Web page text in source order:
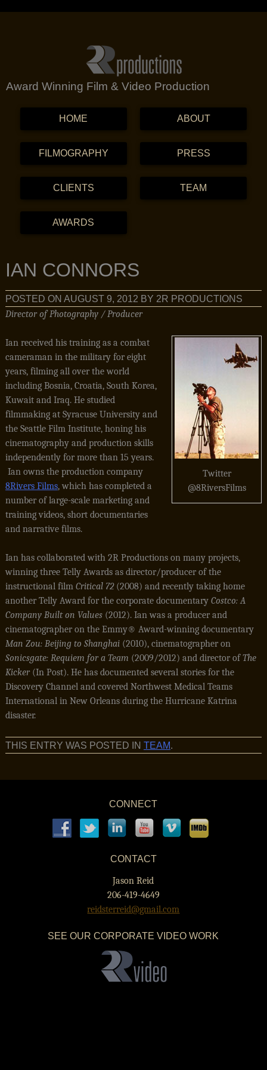
Award Winning Film & Video Production
MENU
SKIP TO CONTENT
HOME
ABOUT
FILMOGRAPHY PRESS
CLIENTS TEAM
AWARDS
IAN CONNORS
POSTED ON AUGUST 9, 2012 BY 2R PRODUCTIONS
Director of Photography / Producer
Twitter
@8RiversFilms
Ian received his training as a combat
cameraman in the military for eight
years, filming all over the world
including Bosnia, Croatia, South Korea,
Kuwait and Iraq. He studied
filmmaking at Syracuse University and
the Seattle Film Institute, honing his
cinematography and production skills
independently for more than 15 years.
Ian owns the production company
8Rivers Films, which has completed a
number of large-scale marketing and
training videos, short documentaries
and narrative films.
Ian has collaborated with 2R Productions on many projects,
winning three Telly Awards as director/producer of the
instructional film Critical 72(2008) and recently taking home
another Telly Award for the corporate documentary Costco: A
Company Built on Values(2012). Ian was a producer and
cinematographer on the Emmy® Award-winning documentary
Man Zou: Beijing to Shanghai(2010), cinematographer on
Sonicsgate: Requiem for a Team (2009/2012) and director ofThe
Kicker(In Post). He has documented several stories for the
Discovery Channel and covered Northwest Medical Teams
International in New Orleans during the Hurricane Katrina
disaster.
THIS ENTRY WAS POSTED IN TEAM.
CONNECT
CONTACT
Jason Reid
206-419-4649
reidsterreid@gmail.com
SEE OUR CORPORATE VIDEO WORK